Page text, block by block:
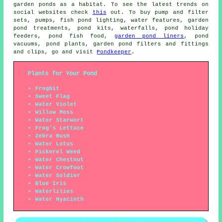
garden ponds as a habitat. To see the latest trends on
social websites check
this out. To buy pump and filter
sets, pumps, fish pond lighting, water features, garden
pond treatments, pond kits, waterfalls, pond holiday
feeders, pond fish food,garden pond liners , pond
vacuums, pond plants, garden pond filters and fittings
and clips, go and visitPondkeeper .
Plants for Your Pond
Frogbit
Sweet Flag
Water Violet
Willow Moss
Water Starwort
Frog's Lettuce
Zebra Rush
Water Lotus
Pickerel Weed
Water Chestnut
Water Crowfoot
Water Soldier
Blue Iris
Waterlilies
Water Hyacinth